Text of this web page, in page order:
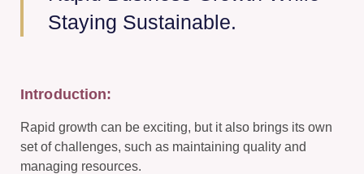
Staying Sustainable.
Introduction:
Rapid growth can be exciting, but it also brings its own
set of challenges, such as maintaining quality and
managing resources.